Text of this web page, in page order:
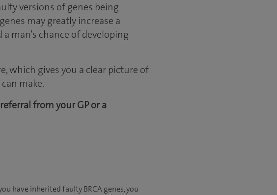
versions of genes being
may greatly increase a
man’s chance of developing
which gives you a clear picture of
make.
from your GP or a
have inherited faulty BRCA genes, you